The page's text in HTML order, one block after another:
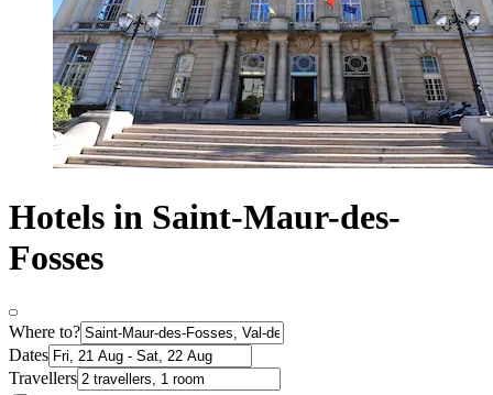
Hotels in Saint-Maur-des-
Fosses
Where to?
Dates
Travellers